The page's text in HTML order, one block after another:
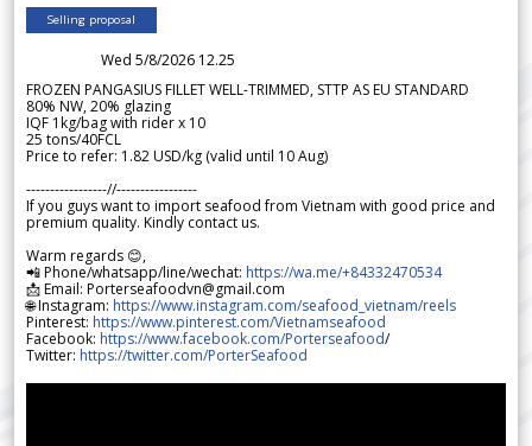
Selling proposal
Wed 5/8/2026 12.25
FROZEN PANGASIUS FILLET WELL-TRIMMED, STTP AS EU STANDARD
80% NW, 20% glazing
IQF 1kg/bag with rider x 10
25 tons/40FCL
Price to refer: 1.82 USD/kg (valid until 10 Aug)
-----------------//-----------------
If you guys want to import seafood from Vietnam with good price and
premium quality. Kindly contact us.
Warm regards 😊,
📲 Phone/whatsapp/line/wechat: https://wa.me/+84332470534
📩 Email: Porterseafoodvn@gmail.com
🌐 Instagram: https://www.instagram.com/seafood_vietnam/reels
Pinterest: https://www.pinterest.com/Vietnamseafood
Facebook: https://www.facebook.com/Porterseafood/
Twitter: https://twitter.com/PorterSeafood